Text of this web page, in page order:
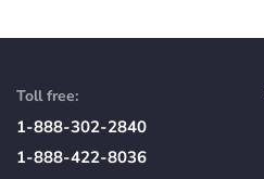
Toll free:
1-888-302-2840
1-888-422-8036